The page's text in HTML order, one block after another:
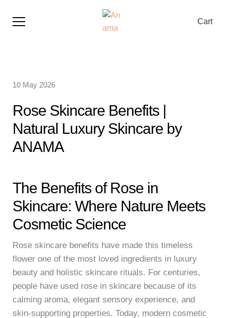
Cart
10 May 2026
Rose Skincare Benefits |
Natural Luxury Skincare by
ANAMA
The Benefits of Rose in
Skincare: Where Nature Meets
Cosmetic Science
Rose skincare benefits have made this timeless
flower one of the most loved ingredients in luxury
beauty and holistic skincare rituals. For centuries,
people have used rose in skincare because of its
calming aroma, elegant sensory experience, and
skin-supporting properties. Today, modern cosmetic